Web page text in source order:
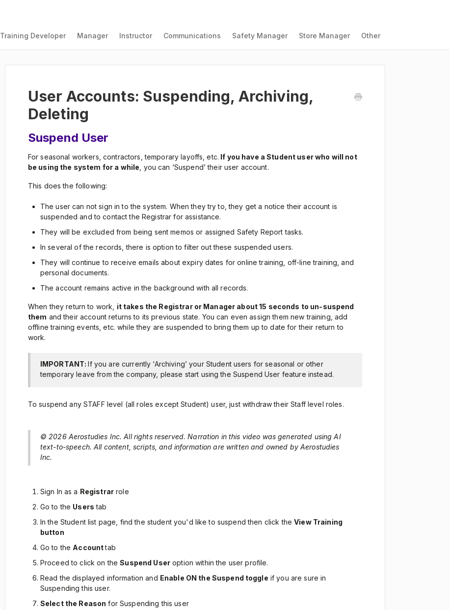
Training Developer Manager Instructor Communications Safety Manager Store Manager Other
User Accounts: Suspending, Archiving,
Deleting
Suspend User
For seasonal workers, contractors, temporary layoffs, etc. If you have a Student user who will not
be using the system for a while , you can ‘Suspend’ their user account.
This does the following:
The user can not sign in to the system. When they try to, they get a notice their account is
suspended and to contact the Registrar for assistance.
They will be excluded from being sent memos or assigned Safety Report tasks.
In several of the records, there is option to filter out these suspended users.
They will continue to receive emails about expiry dates for online training, off-line training, and
personal documents.
The account remains active in the background with all records.
When they return to work, it takes the Registrar or Manager about 15 seconds to un-suspend
them and their account returns to its previous state. You can even assign them new training, add
offline training events, etc. while they are suspended to bring them up to date for their return to
work.
IMPORTANT:If you are currently ‘Archiving’ your Student users for seasonal or other
temporary leave from the company, please start using the Suspend User feature instead.
To suspend any STAFF level (all roles except Student) user, just withdraw their Staff level roles.
© 2026 Aerostudies Inc. All rights reserved. Narration in this video was generated using AI
text-to-speech. All content, scripts, and information are written and owned by Aerostudies
Inc.
Sign In as a Registrar role
Go to the Users tab
In the Student list page, find the student you'd like to suspend then click theView Training
button
Go to the Accounttab
Proceed to click on theSuspend User option within the user profile.
Read the displayed information and Enable ON the Suspend toggle if you are sure in
Suspending this user.
Select the Reason for Suspending this user